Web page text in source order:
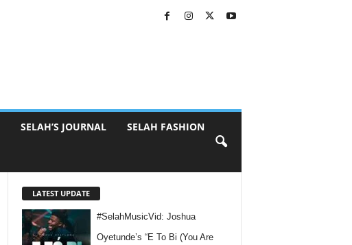
SELAH’S JOURNAL SELAH FASHION
LATEST UPDATE
#SelahMusicVid: Joshua
Oyetunde’s “E To Bi (You Are